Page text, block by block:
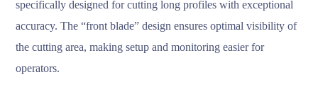
specifically designed for cutting long profiles with exceptional
accuracy. The “front blade” design ensures optimal visibility of
the cutting area, making setup and monitoring easier for
operators.